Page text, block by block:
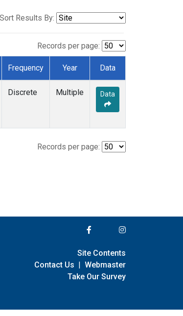
Sort Results By:
Records per page:
Frequency Year Data
Discrete Multiple Data
Records per page:
Site Contents
Contact Us | Webmaster
Take Our Survey